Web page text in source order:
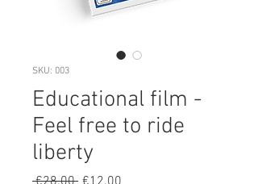
SKU: 003
Educational film -
Feel free to ride
liberty
Regular